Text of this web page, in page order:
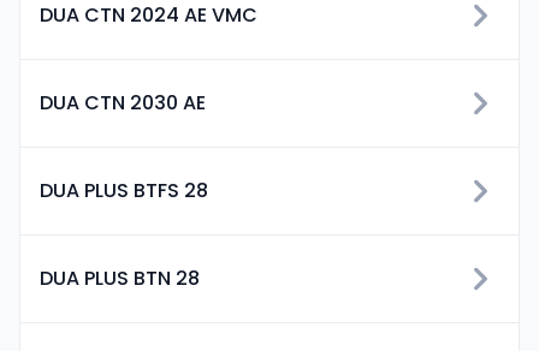
DUA CTN 2024 AE VMC
DUA CTN 2030 AE
DUA PLUS BTFS 28
DUA PLUS BTN 28